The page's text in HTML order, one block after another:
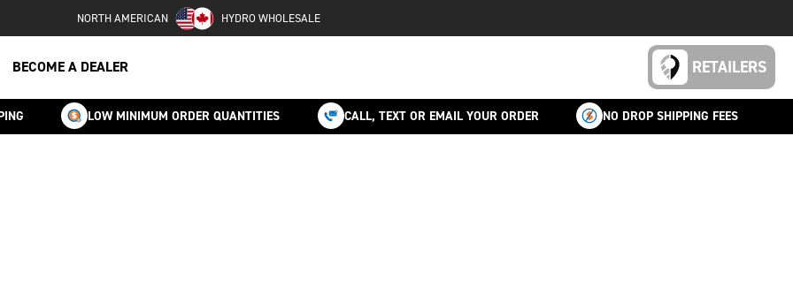
NORTH AMERICAN HYDRO WHOLESALE
BECOME A DEALER RETAILERS
LOW MINIMUM ORDER QUANTITIES CALL, TEXT OR EMAIL YOUR ORDER NO DROP SHIPPING FEES